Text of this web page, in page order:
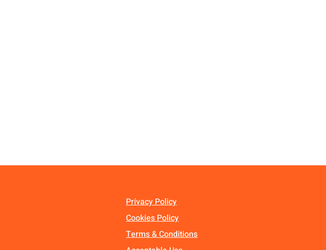
Privacy Policy
Cookies Policy
Terms & Conditions